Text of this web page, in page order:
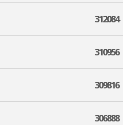
312084
310956
309816
306888